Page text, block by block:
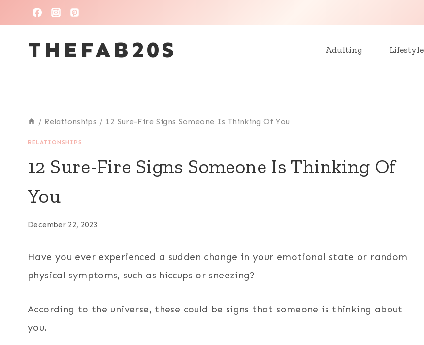
to
contentTHEFAB20S Adulting Lifestyle
/ Relationships / 12 Sure-Fire Signs Someone Is Thinking Of You
RELATIONSHIPS
12 Sure-Fire Signs Someone Is Thinking Of
You
December 22, 2023
Have you ever experienced a sudden change in your emotional state or random
physical symptoms, such as hiccups or sneezing?
According to the universe, these could be signs that someone is thinking about
you.